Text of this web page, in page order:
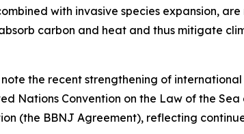
with invasive species expansion,
carbon and heat and thus mitigate
the recent strengthening of
Nations Convention on the Law of the Sea
(the BBNJ Agreement), reflecting